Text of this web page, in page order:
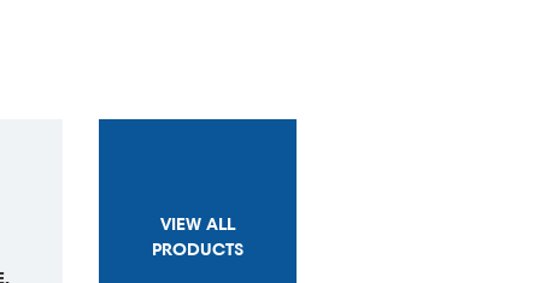
VIEW ALL
PRODUCTS